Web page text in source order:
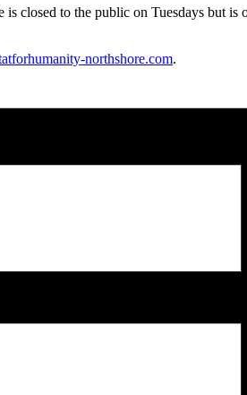
closed to the public on Tuesdays but
northshore.com.